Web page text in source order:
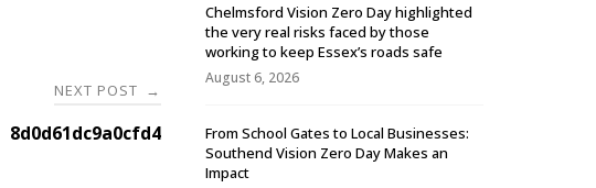
NEXT POST →
8d0d61dc9a0cfd4
Chelmsford Vision Zero Day highlighted
the very real risks faced by those
working to keep Essex’s roads safe
August 6, 2026
From School Gates to Local Businesses:
Southend Vision Zero Day Makes an
Impact